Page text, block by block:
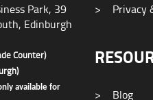
Park, 39
Edinburgh
Counter)
available for
>
Privacy
> Blog